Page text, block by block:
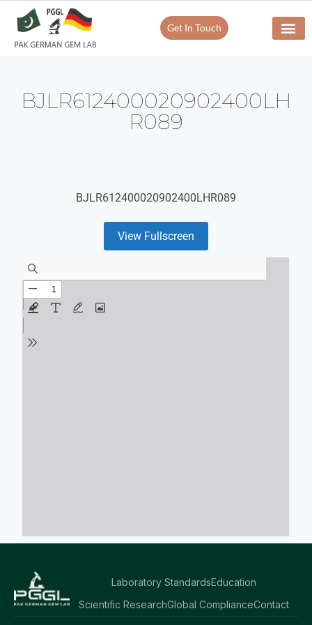
Get In Touch
BJLR612400020902400LH
R089
BJLR612400020902400LHR089
View Fullscreen
Laboratory StandardsEducation
Scientific ResearchGlobal ComplianceContact